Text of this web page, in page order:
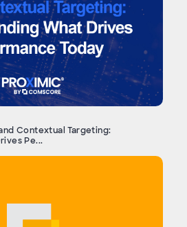
Contextual Targeting:
Pe...